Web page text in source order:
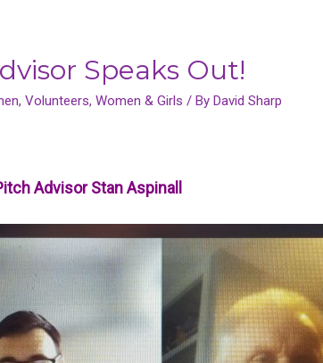
Speaks Out!
, Volunteers, Women & Girls / By David Sharp
Advisor Stan Aspinall